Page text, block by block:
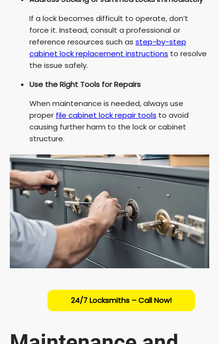
If a lock becomes difficult to operate, don’t
force it. Instead, consult a professional or
reference resources such as step-by-step
cabinet lock replacement instructions to resolve
the issue safely.
Use the Right Tools for Repairs
When maintenance is needed, always use
proper file cabinet lock repair tools to avoid
causing further harm to the lock or cabinet
structure.
24/7 Locksmiths – Call Now!